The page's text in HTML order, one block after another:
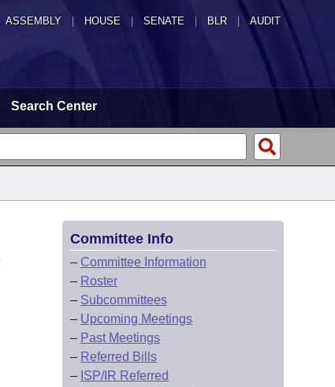
ASSEMBLY HOUSE SENATE | BLR | AUDIT
Search Center
Committee Info
– Committee Information
– Roster
– Subcommittees
– Upcoming Meetings
– Past Meetings
– Referred Bills
– ISP/IR Referred